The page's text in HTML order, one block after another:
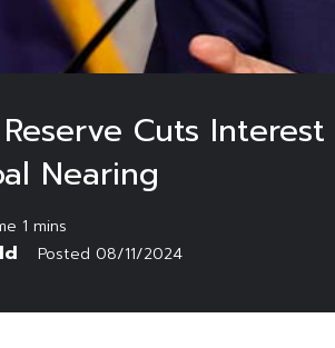
Reserve Cuts
Nearing
Posted 08/11/2024